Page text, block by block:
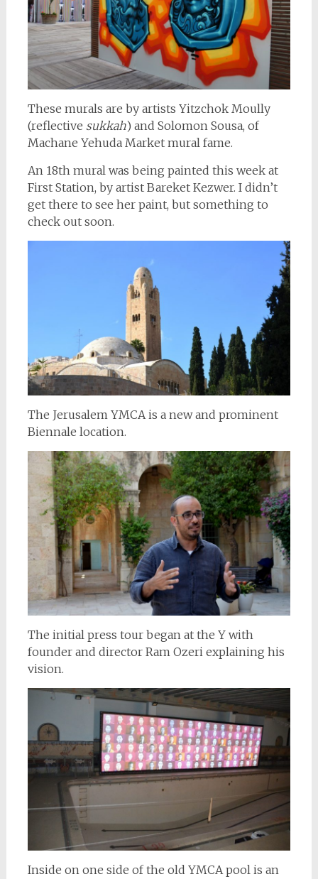
These murals are by artists Yitzchok Moully
(reflective sukkah) and Solomon Sousa, of
Machane Yehuda Market mural fame.
An 18th mural was being painted this week at
First Station, by artist Bareket Kezwer. I didn’t
get there to see her paint, but something to
check out soon.
The Jerusalem YMCA is a new and prominent
Biennale location.
The initial press tour began at the Y with
founder and director Ram Ozeri explaining his
vision.
Inside on one side of the old YMCA pool is an